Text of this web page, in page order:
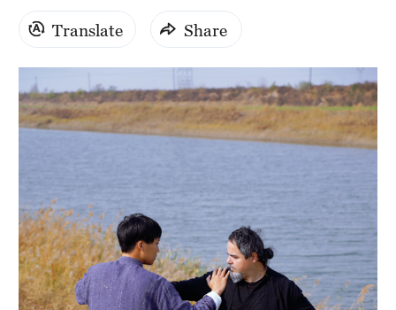
Mumbai
Delhi
36°C
Sydney
23°C
Singapore
Translate Share